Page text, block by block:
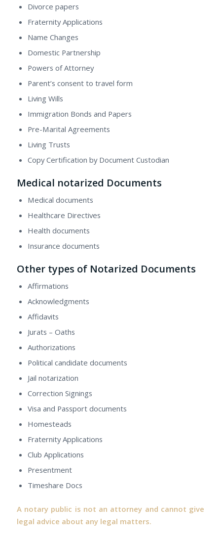
Divorce papers
Fraternity Applications
Name Changes
Domestic Partnership
Powers of Attorney
Parent’s consent to travel form
Living Wills
Immigration Bonds and Papers
Pre-Marital Agreements
Living Trusts
Copy Certification by Document Custodian
Medical notarized Documents
Medical documents
Healthcare Directives
Health documents
Insurance documents
Other types of Notarized Documents
Affirmations
Acknowledgments
Affidavits
Jurats – Oaths
Authorizations
Political candidate documents
Jail notarization
Correction Signings
Visa and Passport documents
Homesteads
Fraternity Applications
Club Applications
Presentment
Timeshare Docs
A notary public is not an attorney and cannot give
legal advice about any legal matters.